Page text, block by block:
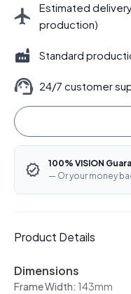
Estimated
production)
Standard
24/7 customer
100% VISION
— Or your money
Product Details
Dimensions
Frame Width: 143mm